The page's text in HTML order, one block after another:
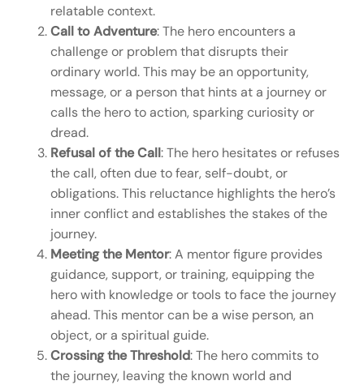
relatable context.
Call to Adventure: The hero encounters a
challenge or problem that disrupts their
ordinary world. This may be an opportunity,
message, or a person that hints at a journey or
calls the hero to action, sparking curiosity or
dread.
Refusal of the Call: The hero hesitates or refuses
the call, often due to fear, self-doubt, or
obligations. This reluctance highlights the hero’s
inner conflict and establishes the stakes of the
journey.
Meeting the Mentor: A mentor figure provides
guidance, support, or training, equipping the
hero with knowledge or tools to face the journey
ahead. This mentor can be a wise person, an
object, or a spiritual guide.
Crossing the Threshold: The hero commits to
the journey, leaving the known world and